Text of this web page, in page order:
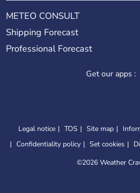
METEO CONSULT
Shipping Forecast
Professional Forecast
Get our apps :
Legal notice TOS Site map
Confidentiality policy
Set cookies
©2026 Weather